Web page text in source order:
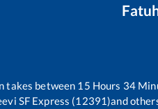
takes between 15 Hours 34
SF Express (12391)and